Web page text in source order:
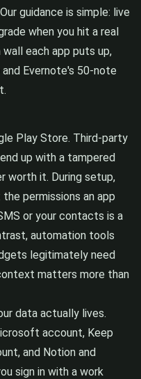
guidance is simple: live
when you hit a real
each app puts up,
Evernote's 50-note
Play Store. Third-party
up with a tampered
worth it. During setup,
permissions an app
or your contacts is a
automation tools
legitimately need
matters more than
data actually lives.
account, Keep
and Notion and
sign in with a work